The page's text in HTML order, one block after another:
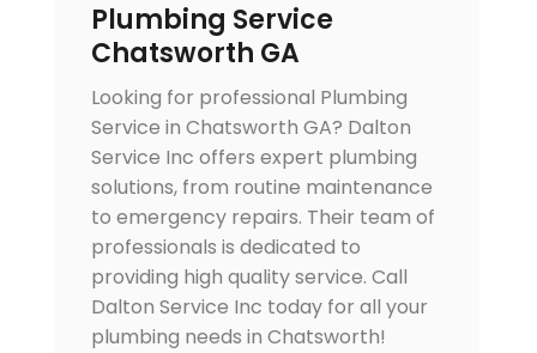
Plumbing Service
Chatsworth GA
Looking for professional Plumbing
Service in Chatsworth GA? Dalton
Service Inc offers expert plumbing
solutions, from routine maintenance
to emergency repairs. Their team of
professionals is dedicated to
providing high quality service. Call
Dalton Service Inc today for all your
plumbing needs in Chatsworth!